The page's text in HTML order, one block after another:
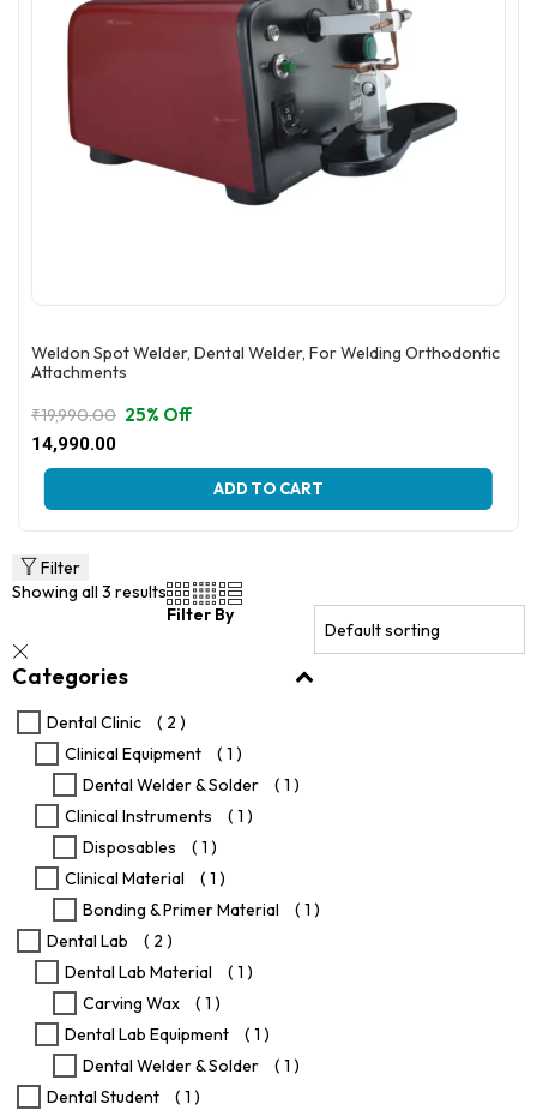
product
page
Weldon Spot Welder, Dental Welder, For Welding Orthodontic
Attachments
₹19,990.00
Original
price
₹19,990.00.
14,990.00
Current
price
₹14,990.00.
25% Off
ADD TO CART
This
product
variants.
The
chosen
the
product
page
Filter
Showing all 3 results
Filter By
Categories
Dental Clinic
( 2 )
Clinical Equipment
( 1 )
Dental Welder & Solder
( 1 )
Clinical Instruments
( 1 )
Disposables
( 1 )
Clinical Material
( 1 )
Bonding & Primer Material
( 1 )
Dental Lab
( 2 )
Dental Lab Material
( 1 )
Carving Wax
( 1 )
Dental Lab Equipment
( 1 )
Dental Welder & Solder
( 1 )
Dental Student
( 1 )